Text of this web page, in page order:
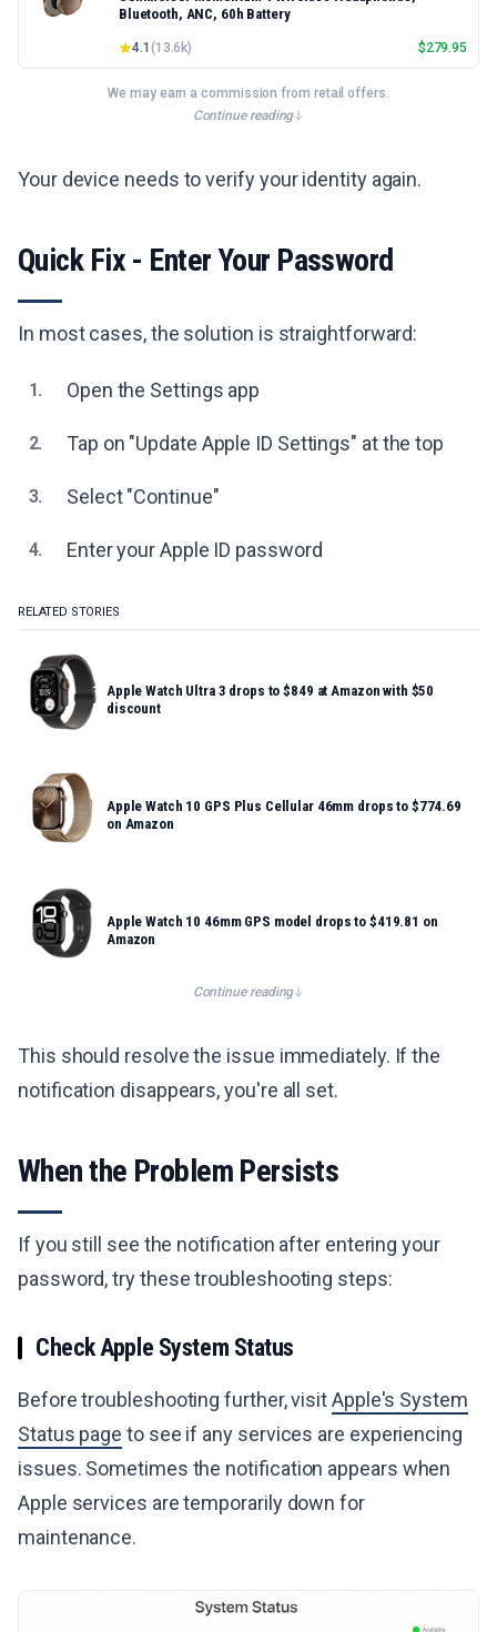
Bluetooth, ANC, 60h Battery
4.1 (13.6k) $279.95
We may earn a commission from retail offers.
Continue reading
Your device needs to verify your identity again.
Quick Fix - Enter Your Password
In most cases, the solution is straightforward:
1. Open the Settings app
2. Tap on "Update Apple ID Settings" at the top
3. Select "Continue"
4. Enter your Apple ID password
RELATED STORIES
Apple Watch Ultra 3 drops to $849 at Amazon with $50
discount
Apple Watch 10 GPS Plus Cellular 46mm drops to $774.69
on Amazon
Apple Watch 10 46mm GPS model drops to $419.81 on
Amazon
Continue reading
This should resolve the issue immediately. If the
notification disappears, you're all set.
When the Problem Persists
If you still see the notification after entering your
password, try these troubleshooting steps:
Check Apple System Status
Before troubleshooting further, visitApple's System
Status page to see if any services are experiencing
issues. Sometimes the notification appears when
Apple services are temporarily down for
maintenance.